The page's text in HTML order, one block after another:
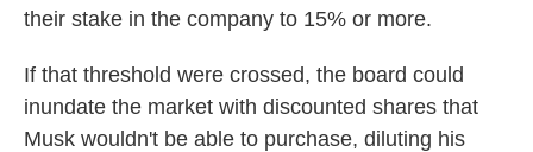
their stake in the company to 15% or more.
If that threshold were crossed, the board could
inundate the market with discounted shares that
Musk wouldn't be able to purchase, diluting his